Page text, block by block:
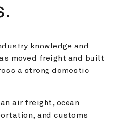
knowledge and
moved freight and built
a strong domestic
air freight, ocean
and customs